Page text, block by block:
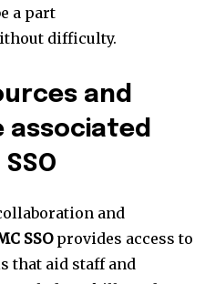
a part
difficulty.
and
associated
and
SSOprovides access to
that aid staff and